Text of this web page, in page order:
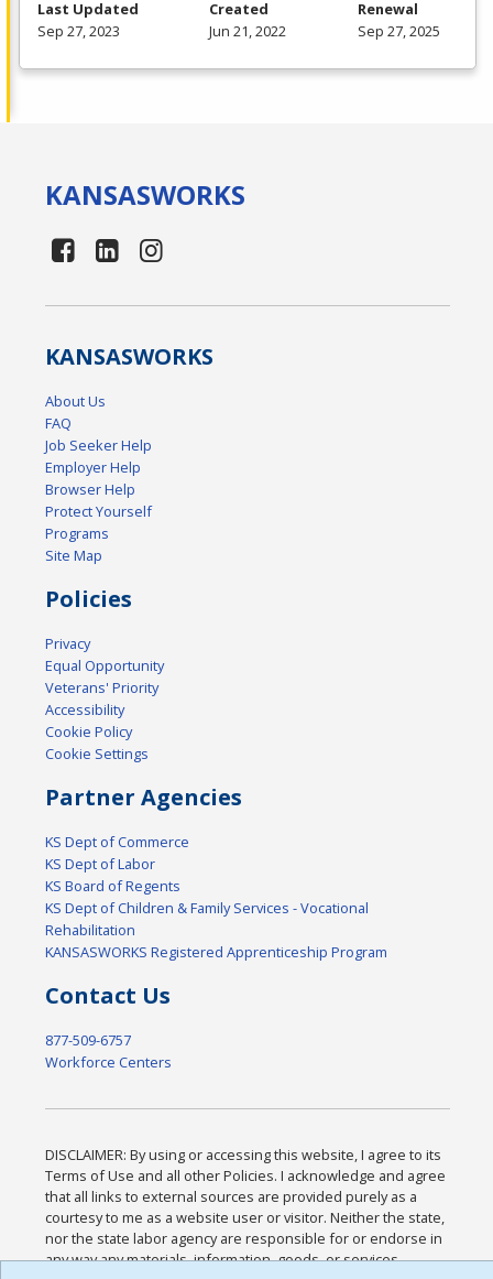
Last Updated
Sep 27, 2023
Created
Jun 21, 2022
Renewal
Sep 27, 2025
KANSASWORKS
KANSASWORKS
About Us
FAQ
Job Seeker Help
Employer Help
Browser Help
Protect Yourself
Programs
Site Map
Policies
Privacy
Equal Opportunity
Veterans' Priority
Accessibility
Cookie Policy
Cookie Settings
Partner Agencies
KS Dept of Commerce
KS Dept of Labor
KS Board of Regents
KS Dept of Children & Family Services - Vocational
Rehabilitation
KANSASWORKS Registered Apprenticeship Program
Contact Us
877-509-6757
Workforce Centers
DISCLAIMER: By using or accessing this website, I agree to its
Terms of Use and all other Policies. I acknowledge and agree
that all links to external sources are provided purely as a
courtesy to me as a website user or visitor. Neither the state,
nor the state labor agency are responsible for or endorse in
any way any materials, information, goods, or services